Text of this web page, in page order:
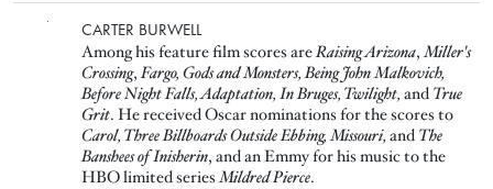
CARTER BURWELL
Among his feature film scores areRaising Arizona,Miller's
Crossing,Fargo, Gods and Monsters, Being John Malkovich,
Before Night Falls, Adaptation, In Bruges, Twilight, and True
Grit. He received Oscar nominations for the scores to
Carol, Three Billboards Outside Ebbing, Missouri, and The
Banshees of Inisherin, and an Emmy for his music to the
HBO limited seriesMildred Pierce.